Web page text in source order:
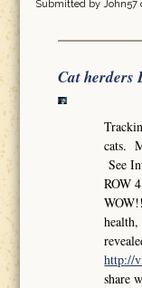
Submitted by John57
Cat herders
cats.
See
ROW
http://
share